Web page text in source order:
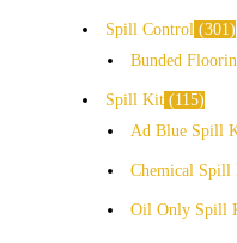
Spill Control
301
Bunded
Spill Kit
115
Ad Blue Spill
Chemical Spill
Oil Only Spill